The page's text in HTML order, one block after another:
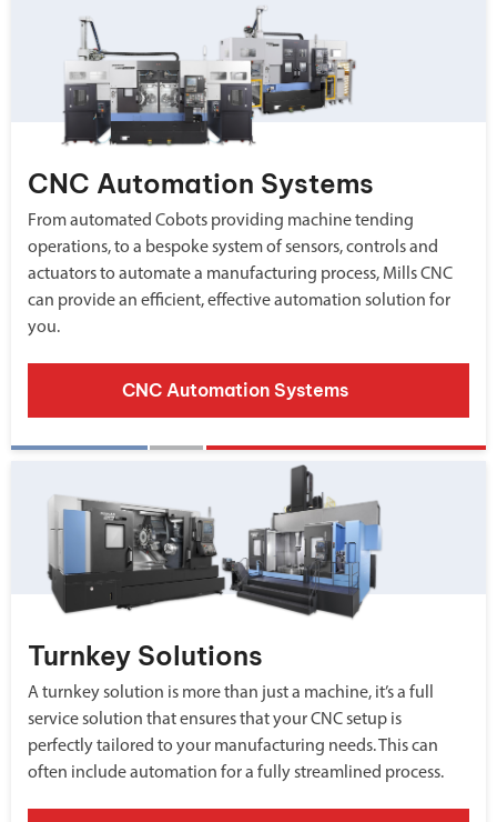
CNC Automation Systems
From automated Cobots providing machine tending
operations, to a bespoke system of sensors, controls and
actuators to automate a manufacturing process, Mills CNC
can provide an efficient, effective automation solution for
you.
CNC Automation Systems
Turnkey Solutions
A turnkey solution is more than just a machine, it’s a full
service solution that ensures that your CNC setup is
perfectly tailored to your manufacturing needs. This can
often include automation for a fully streamlined process.